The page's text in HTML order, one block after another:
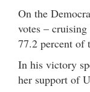
On the
votes –
77.2 percent of
In his victory
her support of